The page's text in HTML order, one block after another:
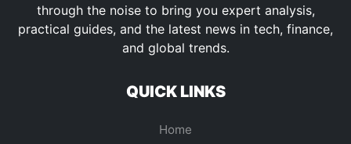
through the noise to bring you expert analysis,
practical guides, and the latest news in tech, finance,
and global trends.
QUICK LINKS
Home